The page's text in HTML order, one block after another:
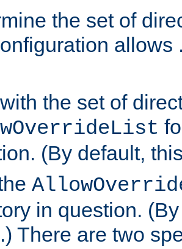
the set of
allows
the set of
(By default,
in question.
.) There are two